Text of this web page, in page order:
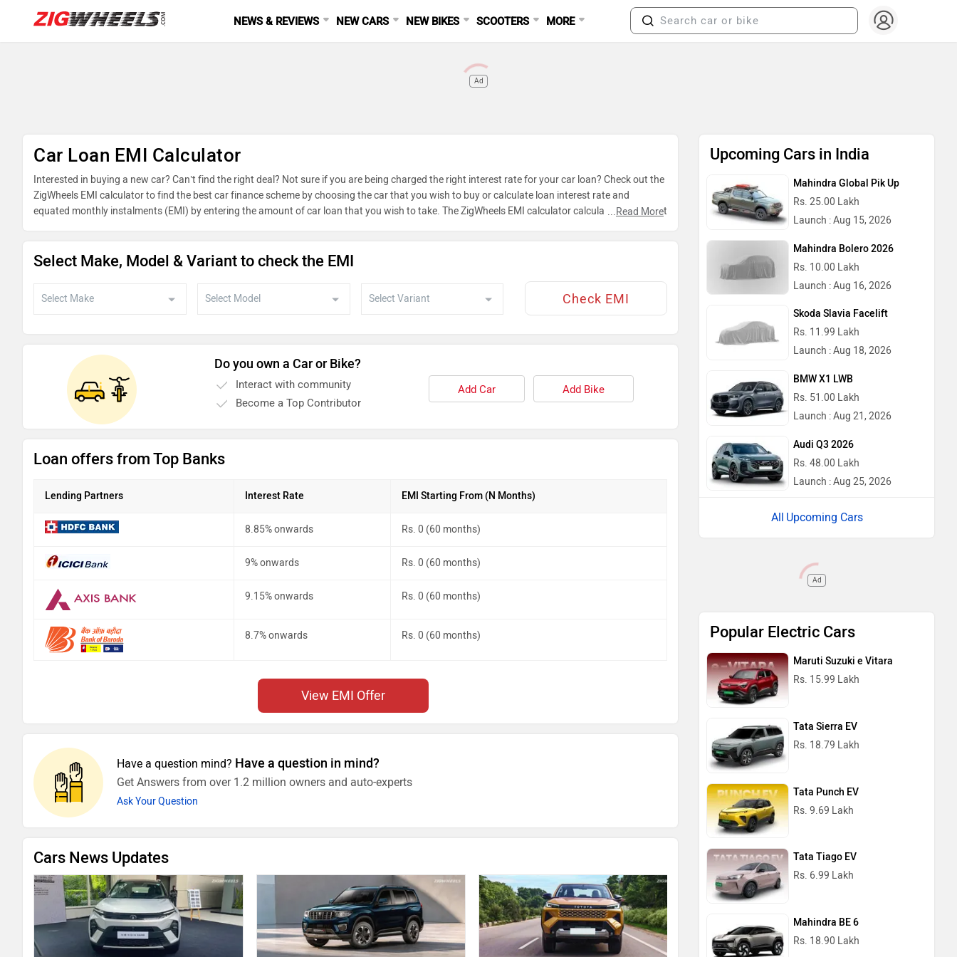
NEWS & REVIEWS NEW CARS NEW BIKES SCOOTERS MORE
Ad
Car Loan EMI Calculator
Interested in buying a new car? Can’t find the right deal? Not sure if you are being charged the right interest rate for your car loan? Check out the
ZigWheels EMI calculator to find the best car finance scheme by choosing the car that you wish to buy or calculate loan interest rate and
equated monthly instalments (EMI) by entering the amount of car loan that you wish to take. The ZigWheels EMI calculator calculates instalment
...Read More
Select Make, Model & Variant to check the EMI
Do you own a Car or Bike?
Interact with community
Become a Top Contributor
Add Car Add Bike
Loan offers from Top Banks
Lending Partners Interest Rate EMI Starting From (N Months)
8.85% onwards Rs. 0 (60 months)
9% onwards Rs. 0 (60 months)
9.15% onwards Rs. 0 (60 months)
8.7% onwards Rs. 0 (60 months)
View EMI Offer
Have a question mind? Have a question in mind?
Get Answers from over 1.2 million owners and auto-experts
Ask Your Question
Cars News Updates
Upcoming Cars in India
Mahindra Global Pik Up
Rs. 25.00 Lakh
Launch : Aug 15, 2026
Mahindra Bolero 2026
Rs. 10.00 Lakh
Launch : Aug 16, 2026
Skoda Slavia Facelift
Rs. 11.99 Lakh
Launch : Aug 18, 2026
BMW X1 LWB
Rs. 51.00 Lakh
Launch : Aug 21, 2026
Audi Q3 2026
Rs. 48.00 Lakh
Launch : Aug 25, 2026
Upcoming Cars
Ad
Popular Electric Cars
Maruti Suzuki e Vitara
Rs. 15.99 Lakh
Tata Sierra EV
Rs. 18.79 Lakh
Tata Punch EV
Rs. 9.69 Lakh
Tata Tiago EV
Rs. 6.99 Lakh
Mahindra BE 6
Rs. 18.90 Lakh